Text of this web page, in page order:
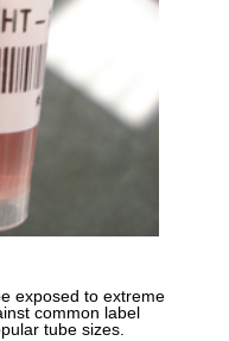
exposed to extreme
common label
tube sizes.